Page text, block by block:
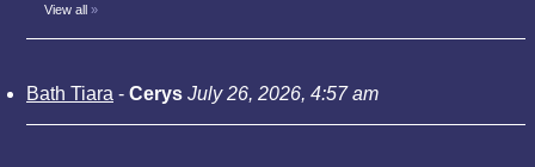
View all »
Bath Tiara - Cerys July 26, 2026, 4:57 am